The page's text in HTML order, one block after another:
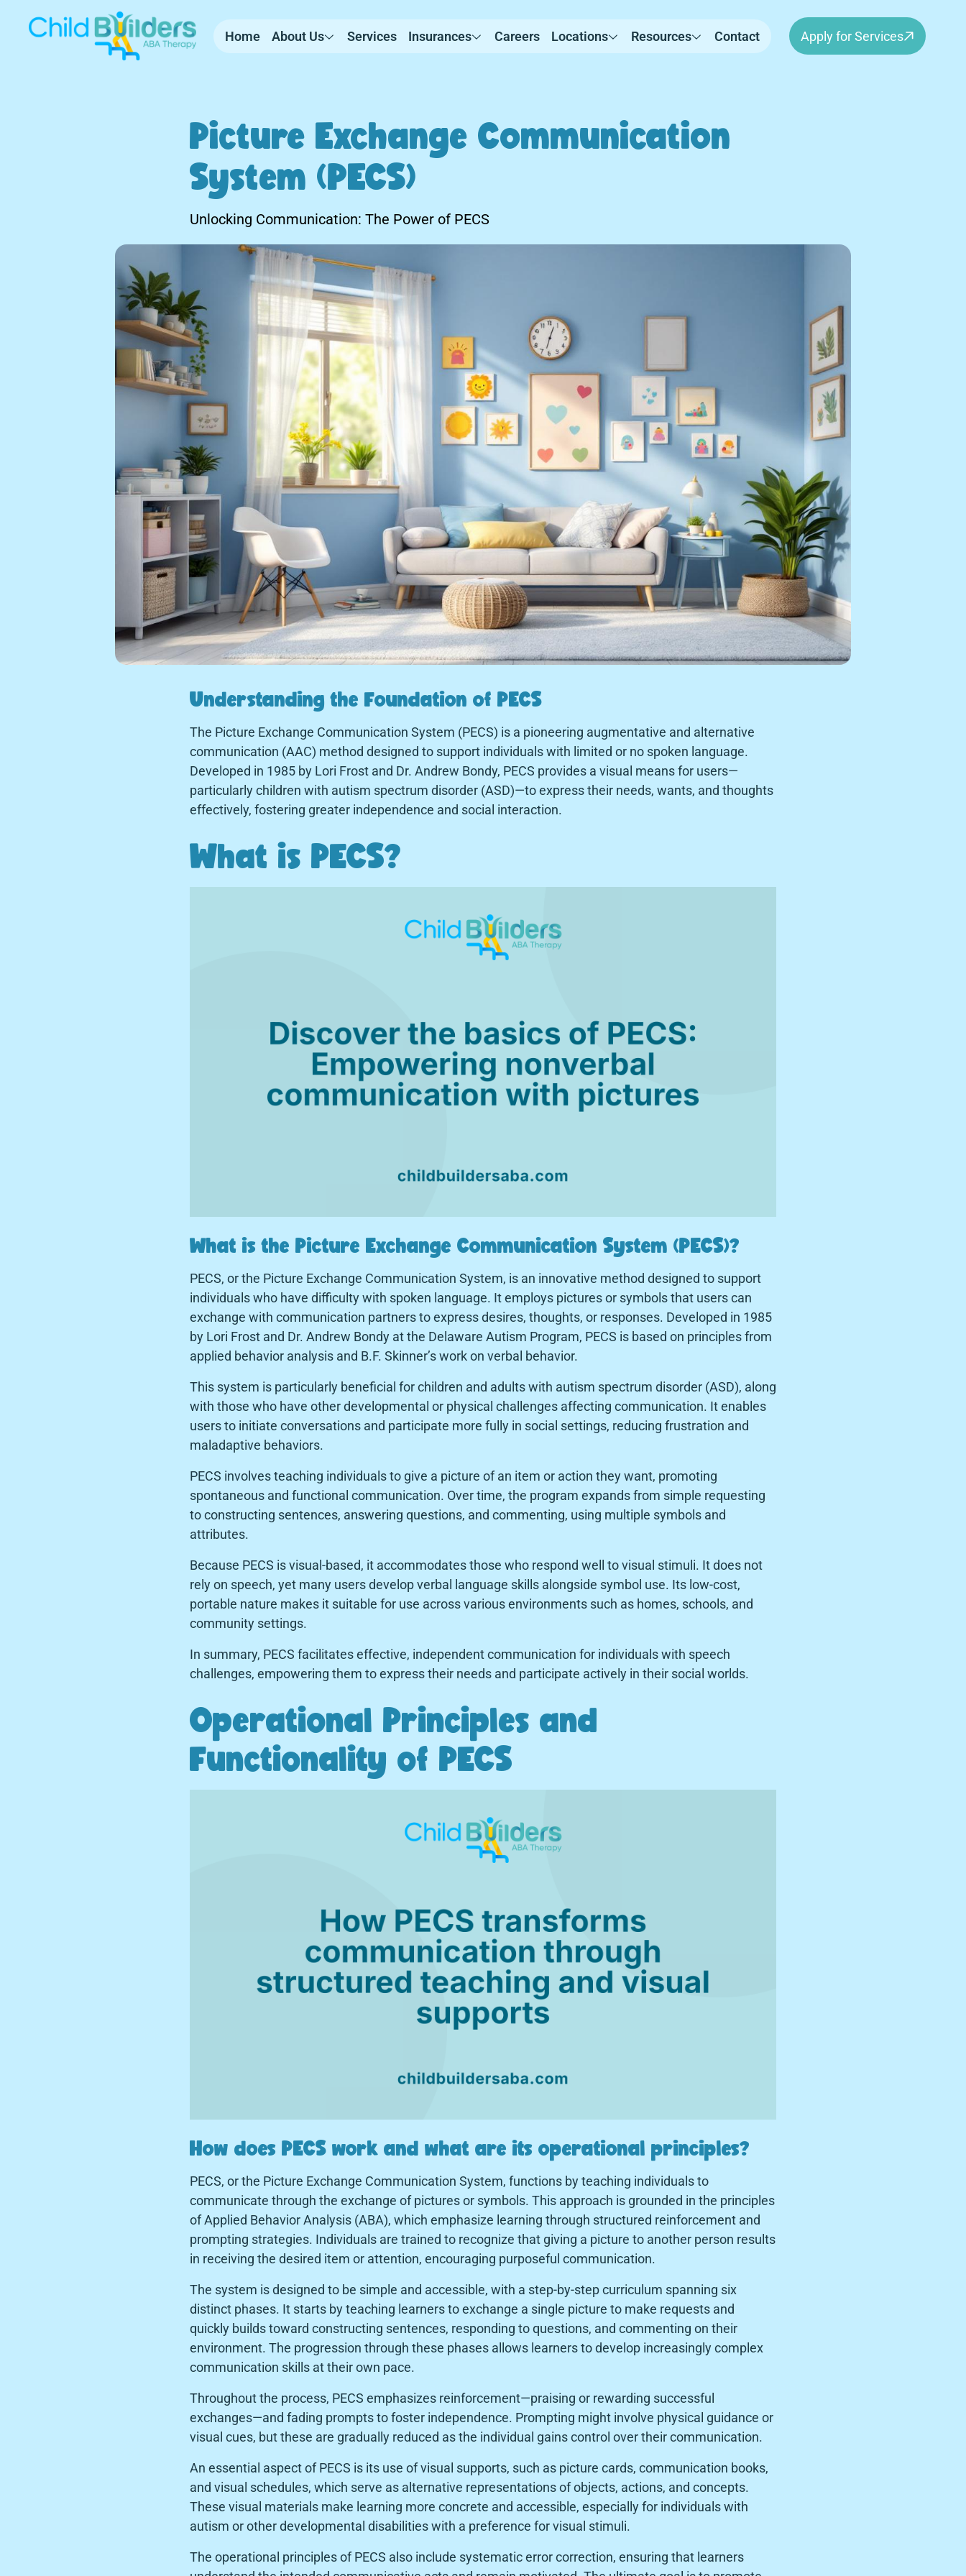
Home About Us Services Insurances Careers Locations Resources Contact Apply for Services
Picture Exchange Communication
System (PECS)
Unlocking Communication: The Power of PECS
Understanding the Foundation of PECS
The Picture Exchange Communication System (PECS) is a pioneering augmentative and alternative
communication (AAC) method designed to support individuals with limited or no spoken language.
Developed in 1985 by Lori Frost and Dr. Andrew Bondy, PECS provides a visual means for users—
particularly children with autism spectrum disorder (ASD)—to express their needs, wants, and thoughts
effectively, fostering greater independence and social interaction.
What is PECS?
What is the Picture Exchange Communication System (PECS)?
PECS, or the Picture Exchange Communication System, is an innovative method designed to support
individuals who have difficulty with spoken language. It employs pictures or symbols that users can
exchange with communication partners to express desires, thoughts, or responses. Developed in 1985
by Lori Frost and Dr. Andrew Bondy at the Delaware Autism Program, PECS is based on principles from
applied behavior analysis and B.F. Skinner’s work on verbal behavior.
This system is particularly beneficial for children and adults with autism spectrum disorder (ASD), along
with those who have other developmental or physical challenges affecting communication. It enables
users to initiate conversations and participate more fully in social settings, reducing frustration and
maladaptive behaviors.
PECS involves teaching individuals to give a picture of an item or action they want, promoting
spontaneous and functional communication. Over time, the program expands from simple requesting
to constructing sentences, answering questions, and commenting, using multiple symbols and
attributes.
Because PECS is visual-based, it accommodates those who respond well to visual stimuli. It does not
rely on speech, yet many users develop verbal language skills alongside symbol use. Its low-cost,
portable nature makes it suitable for use across various environments such as homes, schools, and
community settings.
In summary, PECS facilitates effective, independent communication for individuals with speech
challenges, empowering them to express their needs and participate actively in their social worlds.
Operational Principles and
Functionality of PECS
How does PECS work and what are its operational principles?
PECS, or the Picture Exchange Communication System, functions by teaching individuals to
communicate through the exchange of pictures or symbols. This approach is grounded in the principles
of Applied Behavior Analysis (ABA), which emphasize learning through structured reinforcement and
prompting strategies. Individuals are trained to recognize that giving a picture to another person results
in receiving the desired item or attention, encouraging purposeful communication.
The system is designed to be simple and accessible, with a step-by-step curriculum spanning six
distinct phases. It starts by teaching learners to exchange a single picture to make requests and
quickly builds toward constructing sentences, responding to questions, and commenting on their
environment. The progression through these phases allows learners to develop increasingly complex
communication skills at their own pace.
Throughout the process, PECS emphasizes reinforcement—praising or rewarding successful
exchanges—and fading prompts to foster independence. Prompting might involve physical guidance or
visual cues, but these are gradually reduced as the individual gains control over their communication.
An essential aspect of PECS is its use of visual supports, such as picture cards, communication books,
and visual schedules, which serve as alternative representations of objects, actions, and concepts.
These visual materials make learning more concrete and accessible, especially for individuals with
autism or other developmental disabilities with a preference for visual stimuli.
The operational principles of PECS also include systematic error correction, ensuring that learners